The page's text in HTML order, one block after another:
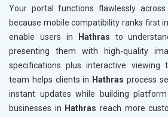
Your portal functions flawlessly
because mobile compatibility ranks first
enable users in
Hathras to
presenting them with high-quality
specifications plus interactive viewing
team helps clients in Hathras process
instant updates while building
businesses in Hathras reach more